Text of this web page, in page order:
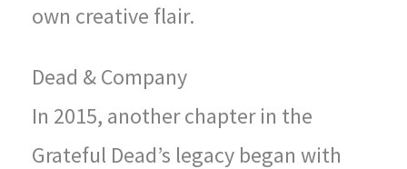
own creative flair.
Dead & Company
In 2015, another chapter in the
Grateful Dead’s legacy began with